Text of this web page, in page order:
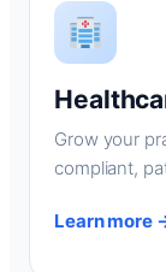
Grow your
compliant,
Learn more